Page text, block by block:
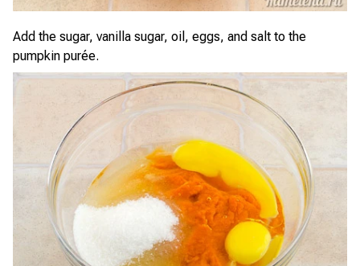
Add the sugar, vanilla sugar, oil, eggs, and salt to the
pumpkin purée.